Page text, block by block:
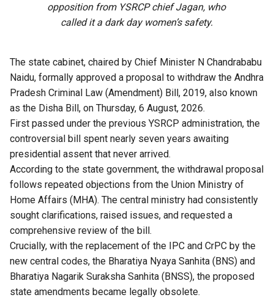
opposition from YSRCP chief Jagan, who
called it a dark day women’s safety.
The state cabinet, chaired by Chief Minister N Chandrababu
Naidu, formally approved a proposal to withdraw the Andhra
Pradesh Criminal Law (Amendment) Bill, 2019, also known
as the Disha Bill, on Thursday, 6 August, 2026.
First passed under the previous YSRCP administration, the
controversial bill spent nearly seven years awaiting
presidential assent that never arrived.
According to the state government, the withdrawal proposal
follows repeated objections from the Union Ministry of
Home Affairs (MHA). The central ministry had consistently
sought clarifications, raised issues, and requested a
comprehensive review of the bill.
Crucially, with the replacement of the IPC and CrPC by the
new central codes, the Bharatiya Nyaya Sanhita (BNS) and
Bharatiya Nagarik Suraksha Sanhita (BNSS), the proposed
state amendments became legally obsolete.